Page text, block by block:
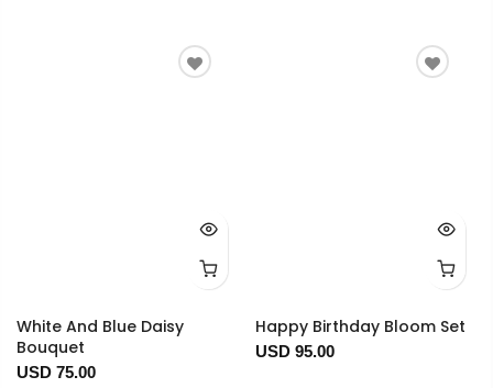
White And Blue Daisy
Bouquet
USD 75.00
Happy Birthday Bloom Set
USD 95.00